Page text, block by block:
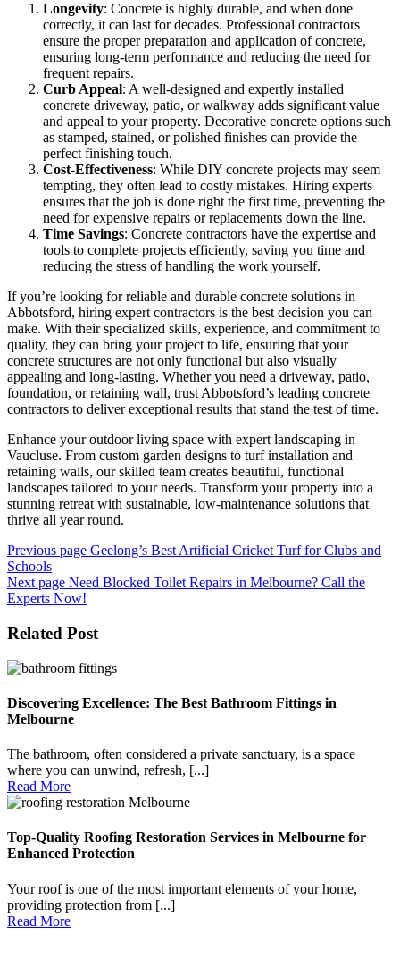
Longevity: Concrete is highly durable, and when done
correctly, it can last for decades. Professional contractors
ensure the proper preparation and application of concrete,
ensuring long-term performance and reducing the need for
frequent repairs.
Curb Appeal: A well-designed and expertly installed
concrete driveway, patio, or walkway adds significant value
and appeal to your property. Decorative concrete options such
as stamped, stained, or polished finishes can provide the
perfect finishing touch.
Cost-Effectiveness: While DIY concrete projects may seem
tempting, they often lead to costly mistakes. Hiring experts
ensures that the job is done right the first time, preventing the
need for expensive repairs or replacements down the line.
Time Savings: Concrete contractors have the expertise and
tools to complete projects efficiently, saving you time and
reducing the stress of handling the work yourself.
If you’re looking for reliable and durable concrete solutions in
Abbotsford, hiring expert contractors is the best decision you can
make. With their specialized skills, experience, and commitment to
quality, they can bring your project to life, ensuring that your
concrete structures are not only functional but also visually
appealing and long-lasting. Whether you need a driveway, patio,
foundation, or retaining wall, trust Abbotsford’s leading concrete
contractors to deliver exceptional results that stand the test of time.
Enhance your outdoor living space with expert landscaping in
Vaucluse. From custom garden designs to turf installation and
retaining walls, our skilled team creates beautiful, functional
landscapes tailored to your needs. Transform your property into a
stunning retreat with sustainable, low-maintenance solutions that
thrive all year round.
Post
navigation
Previous page Geelong’s Best Artificial Cricket Turf for Clubs and
Schools
Next page Need Blocked Toilet Repairs in Melbourne? Call the
Experts Now!
Related Post
Discovering Excellence: The Best Bathroom Fittings in
Melbourne
The bathroom, often considered a private sanctuary, is a space
where you can unwind, refresh, [...]
Read MoreRead
More
Top-Quality Roofing Restoration Services in Melbourne for
Enhanced Protection
Your roof is one of the most important elements of your home,
providing protection from [...]
Read MoreRead